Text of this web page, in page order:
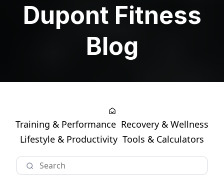
Dupont Fitness
Blog
Training & Performance Recovery & Wellness
Lifestyle & Productivity Tools & Calculators